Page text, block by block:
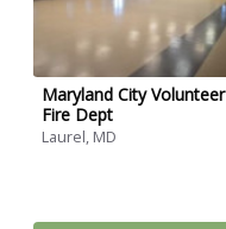
Maryland City Volunteer
Fire Dept
Laurel, MD